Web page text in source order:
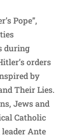
Pope”,
during
orders
by
Their Lies.
Jews and
Catholic
Ante